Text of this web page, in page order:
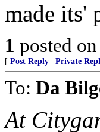
made its'
1 posted on
[ Post Reply Private
To: Da
At